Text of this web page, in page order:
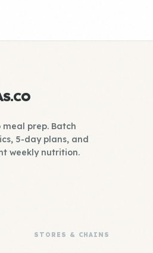
prep. Batch
5-day plans, and
weekly nutrition.
STORES & CHAINS